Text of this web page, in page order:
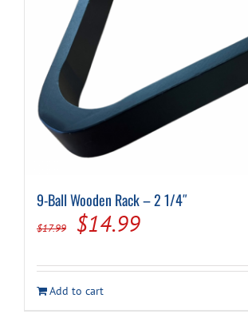
9-Ball Wooden Rack – 2 1/4″
$17.99
Original
was:
$17.99.
$14.99Current
is:
$14.99.
Add to cart